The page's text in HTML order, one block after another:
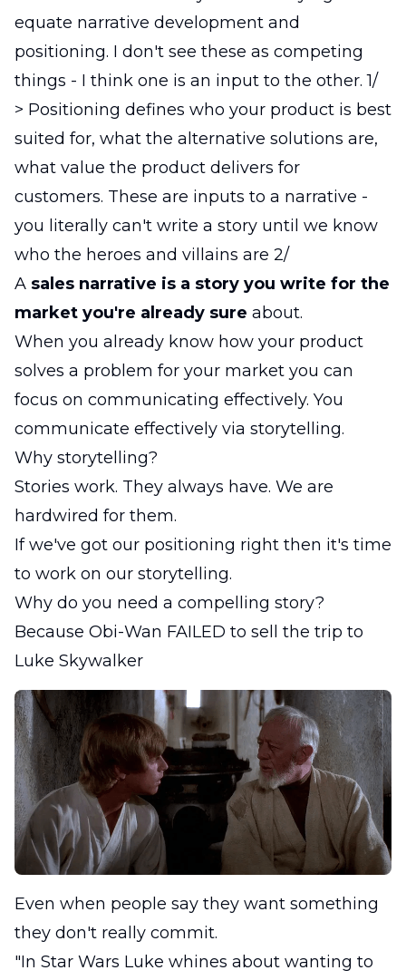
equate narrative development and
positioning. I don't see these as competing
things - I think one is an input to the other. 1/
> Positioning defines who your product is best
suited for, what the alternative solutions are,
what value the product delivers for
customers. These are inputs to a narrative -
you literally can't write a story until we know
who the heroes and villains are 2/
A sales narrative is a story you write for the
market you're already sure about.
When you already know how your product
solves a problem for your market you can
focus on communicating effectively. You
communicate effectively via storytelling.
Why storytelling?
Stories work. They always have. We are
hardwired for them.
If we've got our positioning right then it's time
to work on our storytelling.
Why do you need a compelling story?
Because Obi-Wan FAILED to sell the trip to
Luke Skywalker
Even when people say they want something
they don't really commit.
"In Star Wars Luke whines about wanting to